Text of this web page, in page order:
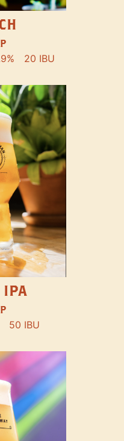
20 IBU
IPA
50 IBU